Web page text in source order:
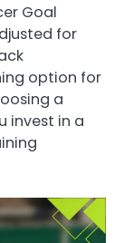
Goal
for
option for
a
invest in a